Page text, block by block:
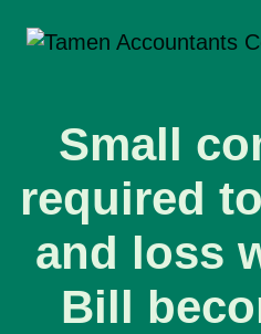
content
Small
required
and loss
Bill